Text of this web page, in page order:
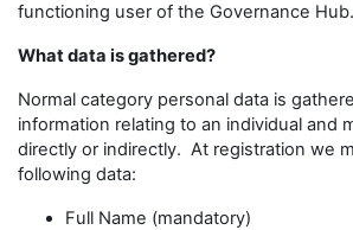
functioning user of the Governance Hub.
What data is gathered?
Normal category personal data is
information relating to an individual and
directly or indirectly. At registration we
following data:
Full Name (mandatory)